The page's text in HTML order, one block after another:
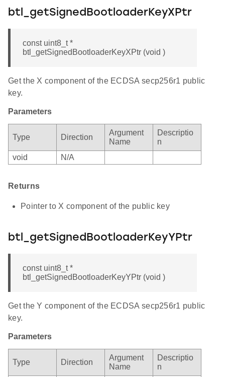
btl_getSignedBootloaderKeyXPtr
const uint8_t *
btl_getSignedBootloaderKeyXPtr (void )
Get the X component of the ECDSA secp256r1 public
key.
Parameters
Type Direction
Argument
Name
Descriptio
n
void
N/A
Returns
Pointer to X component of the public key
btl_getSignedBootloaderKeyYPtr
const uint8_t *
btl_getSignedBootloaderKeyYPtr (void )
Get the Y component of the ECDSA secp256r1 public
key.
Parameters
Type Direction
Argument
Name
Descriptio
n